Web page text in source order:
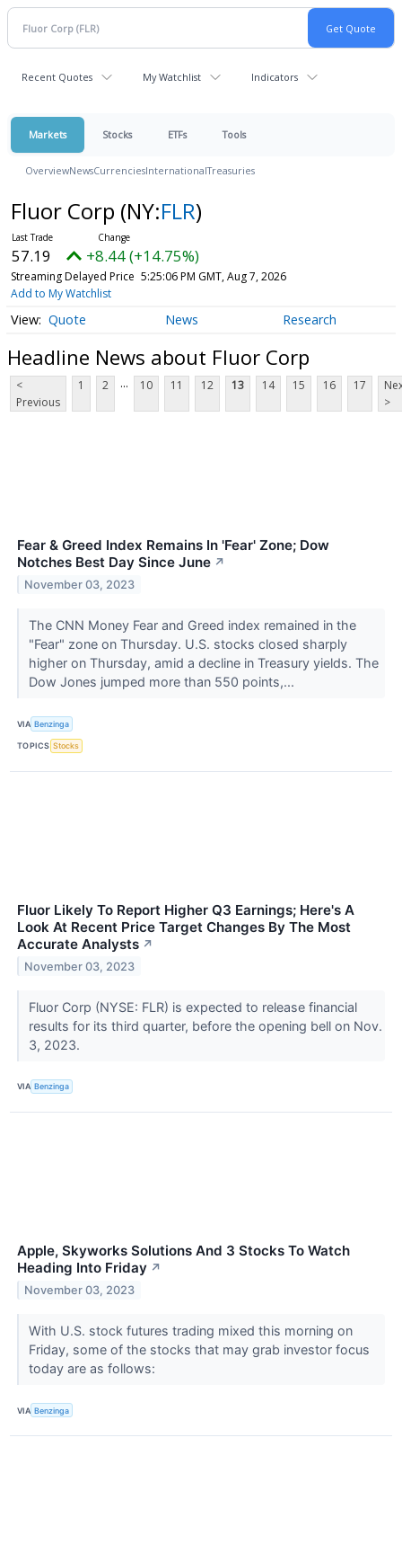
Recent Quotes My Watchlist Indicators
Markets Stocks ETFs Tools
OverviewNewsCurrenciesInternationalTreasuries
Fluor Corp (NY:FLR)
57.19 +8.44 (+14.75%)
Streaming Delayed Price 5:25:06 PM GMT, Aug 7, 2026
Add to My Watchlist
Quote News Research
Headline News about Fluor Corp
<
Previous
1 2 ... 10 11 12 13 14 15 16 17
>
Fear & Greed Index Remains In 'Fear' Zone; Dow
Notches Best Day Since June ↗
November 03, 2023
The CNN Money Fear and Greed index remained in the
"Fear" zone on Thursday. U.S. stocks closed sharply
higher on Thursday, amid a decline in Treasury yields. The
Dow Jones jumped more than 550 points,...
VIA Benzinga
TOPICS Stocks
Fluor Likely To Report Higher Q3 Earnings; Here's A
Look At Recent Price Target Changes By The Most
Accurate Analysts ↗
November 03, 2023
Fluor Corp (NYSE: FLR) is expected to release financial
results for its third quarter, before the opening bell on Nov.
3, 2023.
VIA Benzinga
Apple, Skyworks Solutions And 3 Stocks To Watch
Heading Into Friday ↗
November 03, 2023
With U.S. stock futures trading mixed this morning on
Friday, some of the stocks that may grab investor focus
today are as follows:
VIA Benzinga